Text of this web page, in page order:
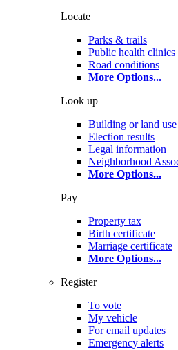
Locate
Parks & trails
Public health clinics
Road conditions
More Options...
Look up
Building or land use
Election results
Legal information
Neighborhood
More Options...
Pay
Property tax
Birth certificate
Marriage certificate
More Options...
Register
To vote
My vehicle
For email updates
Emergency alerts